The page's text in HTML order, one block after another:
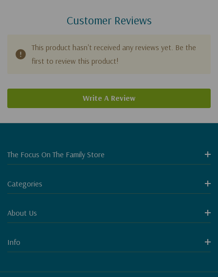
Customer Reviews
This product hasn't received any reviews yet. Be the
first to review this product!
Write A Review
The Focus On The Family Store
Categories
About Us
Info